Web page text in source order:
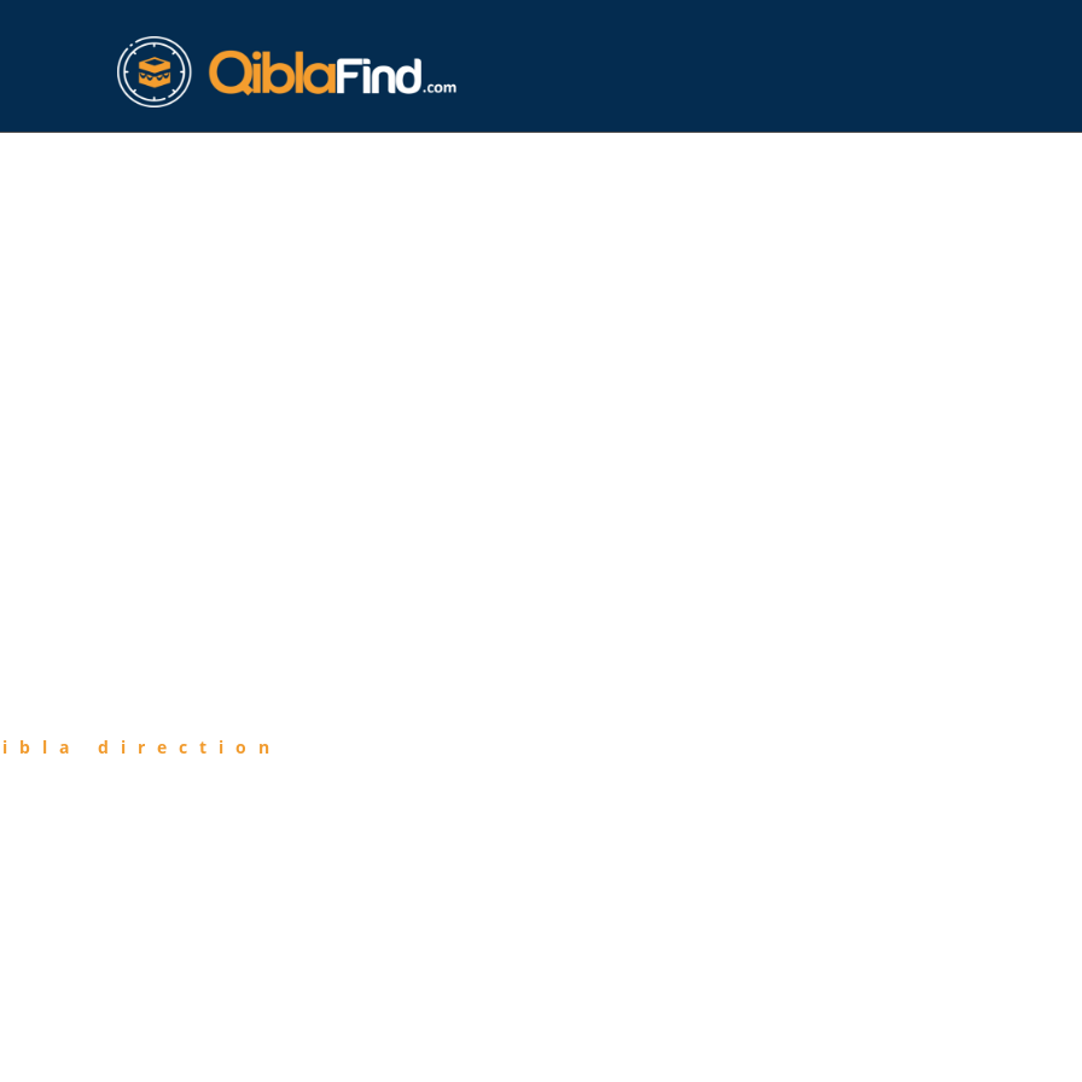
direction